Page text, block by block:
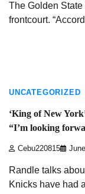
The Golden
frontcourt.
UNCATEGORIZED
‘King of New
“I’m looking
Cebu220815
Randle talks
Knicks have had